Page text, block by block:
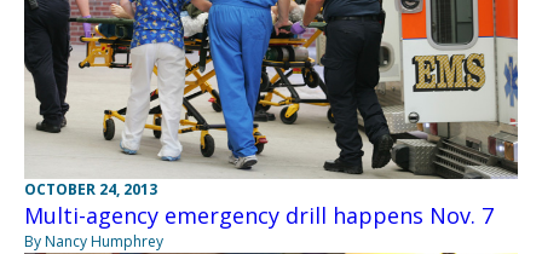
OCTOBER 24, 2013
Multi-agency emergency drill happens Nov. 7
By Nancy Humphrey